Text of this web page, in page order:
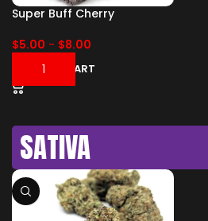
Super Buff Cherry
$5.00 - $8.00
ADD TO CART
SATIVA